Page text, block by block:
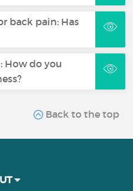
back pain: Has
How do you
Back to the top